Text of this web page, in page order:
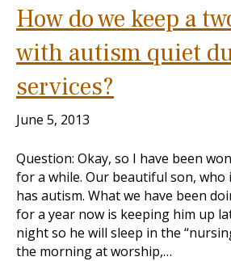
How do we keep a
with autism quiet
services?
June 5, 2013
Question: Okay, so I have been
for a while. Our beautiful son, who
has autism. What we have been
for a year now is keeping him up
night so he will sleep in the
the morning at worship,…